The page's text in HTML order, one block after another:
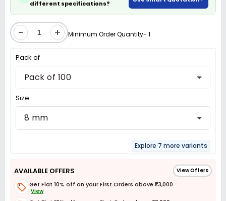
different specifications?
- + Minimum Order Quantity- 1
Pack of
Pack of 100
Size
8 mm
Explore 7 more variants
AVAILABLE OFFERS View Offers
Get Flat 10% off on your First Orders above ₹3,000
View